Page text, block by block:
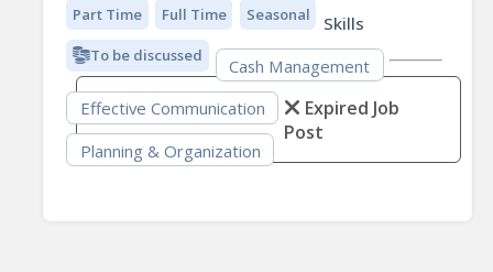
Part Time Full Time Seasonal
To be discussed
Skills
Cash Management
Effective Communication
Planning & Organization
Expired Job
Post